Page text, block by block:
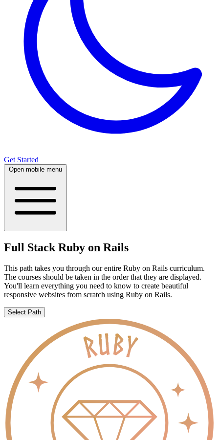
Get Started
Open mobile menu
Full Stack Ruby on Rails
This path takes you through our entire Ruby on Rails curriculum.
The courses should be taken in the order that they are displayed.
You'll learn everything you need to know to create beautiful
responsive websites from scratch using Ruby on Rails.
Select Path